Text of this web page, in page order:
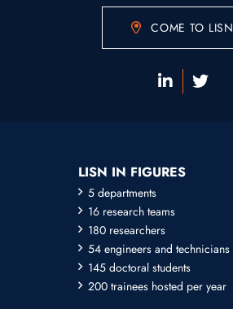
COME TO LISN
LISN IN FIGURES
5 departments
16 research teams
180 researchers
54 engineers and technicians
145 doctoral students
200 trainees hosted per year